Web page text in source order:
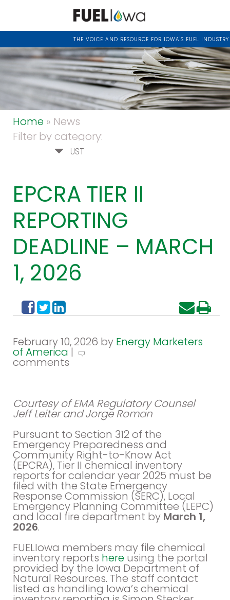
THE VOICE AND RESOURCE FOR IOWA'S FUEL INDUSTRY
Home» News
Filter by category:
UST
EPCRA TIER II
REPORTING
DEADLINE – MARCH
1, 2026
February 10, 2026 by Energy Marketers
of America |
comments
Courtesy of EMA Regulatory Counsel
Jeff Leiter and Jorge Roman
Pursuant to Section 312 of the
Emergency Preparedness and
Community Right-to-Know Act
(EPCRA), Tier II chemical inventory
reports for calendar year 2025 must be
filed with the State Emergency
Response Commission (SERC), Local
Emergency Planning Committee (LEPC)
and local fire department by March 1,
2026.
FUELIowa members may file chemical
inventory reports hereusing the portal
provided by the Iowa Department of
Natural Resources. The staff contact
listed as handling Iowa’s chemical